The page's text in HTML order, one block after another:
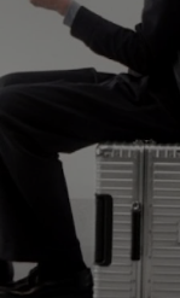
PAUSE
IT
IT